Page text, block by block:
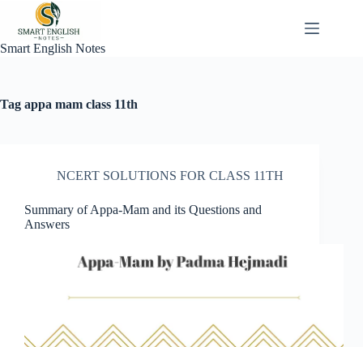
content
Smart English Notes
Tag appa mam class 11th
NCERT SOLUTIONS FOR CLASS 11TH
Summary of Appa-Mam and its Questions and
Answers